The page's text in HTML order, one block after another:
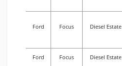
Ford Focus Diesel Estate
Ford Focus Diesel Estate